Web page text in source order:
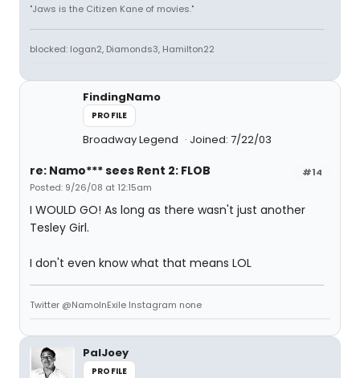
"Jaws is the Citizen Kane of movies."
blocked: logan2, Diamonds3, Hamilton22
FindingNamo
PROFILE
Broadway Legend Joined: 7/22/03
#14
re: Namo*** sees Rent 2: FLOB
Posted: 9/26/08 at 12:15am
I WOULD GO! As long as there wasn't just another
Tesley Girl.
I don't even know what that means LOL
Twitter @NamoInExile Instagram none
PalJoey
PROFILE